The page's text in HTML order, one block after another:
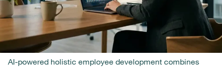
AI-powered holistic employee development combines